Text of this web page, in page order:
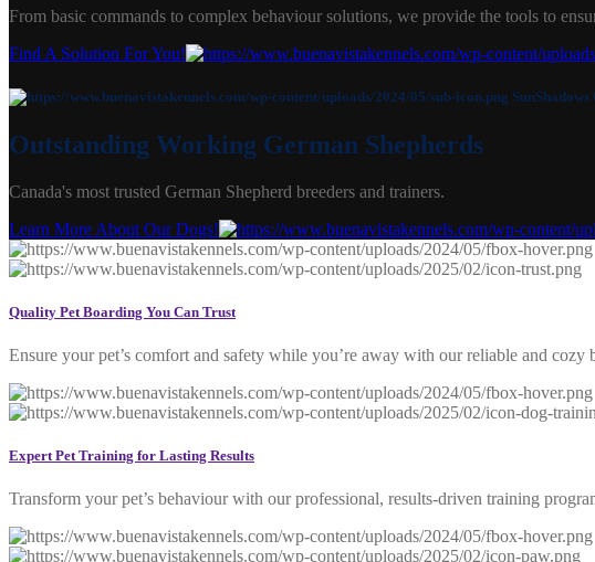
From basic commands to complex behaviour solutions, we provide the tools to
Find A Solution For You!
Outstanding Working German Shepherds
Canada's most trusted German Shepherd breeders and trainers.
Learn More About Our Dogs!
Quality Pet Boarding You Can Trust
Ensure your pet’s comfort and safety while you’re away with our reliable and cozy
Expert Pet Training for Lasting Results
Transform your pet’s behaviour with our professional, results-driven training